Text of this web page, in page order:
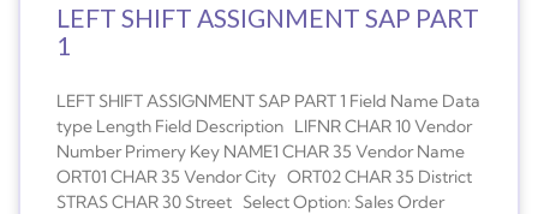
LEFT SHIFT ASSIGNMENT SAP PART
1
LEFT SHIFT ASSIGNMENT SAP PART 1 Field Name Data
type Length Field Description LIFNR CHAR 10 Vendor
Number Primery Key NAME1 CHAR 35 Vendor Name
ORT01 CHAR 35 Vendor City ORT02 CHAR 35 District
STRAS CHAR 30 Street Select Option: Sales Order